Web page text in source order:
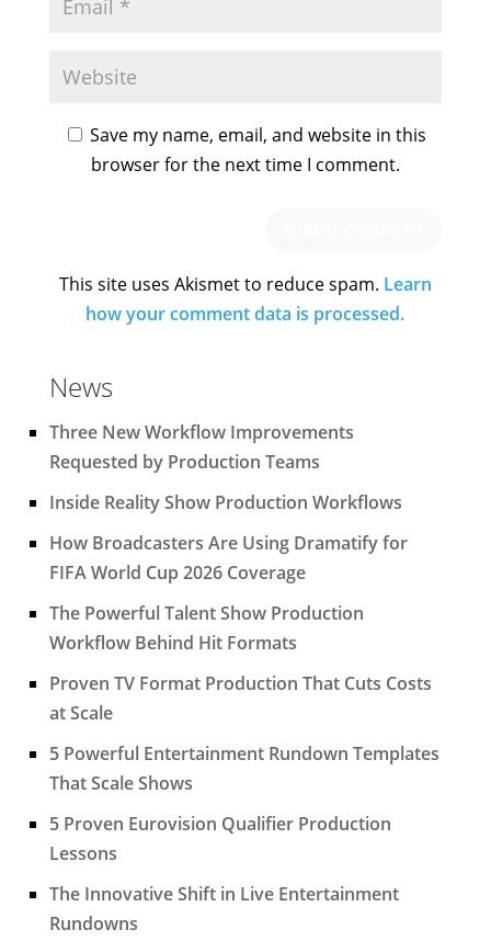
Save my name, email, and website in this
browser for the next time I comment.
This site uses Akismet to reduce spam. Learn
how your comment data is processed.
News
Three New Workflow Improvements
Requested by Production Teams
Inside Reality Show Production Workflows
How Broadcasters Are Using Dramatify for
FIFA World Cup 2026 Coverage
The Powerful Talent Show Production
Workflow Behind Hit Formats
Proven TV Format Production That Cuts Costs
at Scale
5 Powerful Entertainment Rundown Templates
That Scale Shows
5 Proven Eurovision Qualifier Production
Lessons
The Innovative Shift in Live Entertainment
Rundowns